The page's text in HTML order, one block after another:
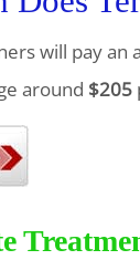
will pay an
around $205